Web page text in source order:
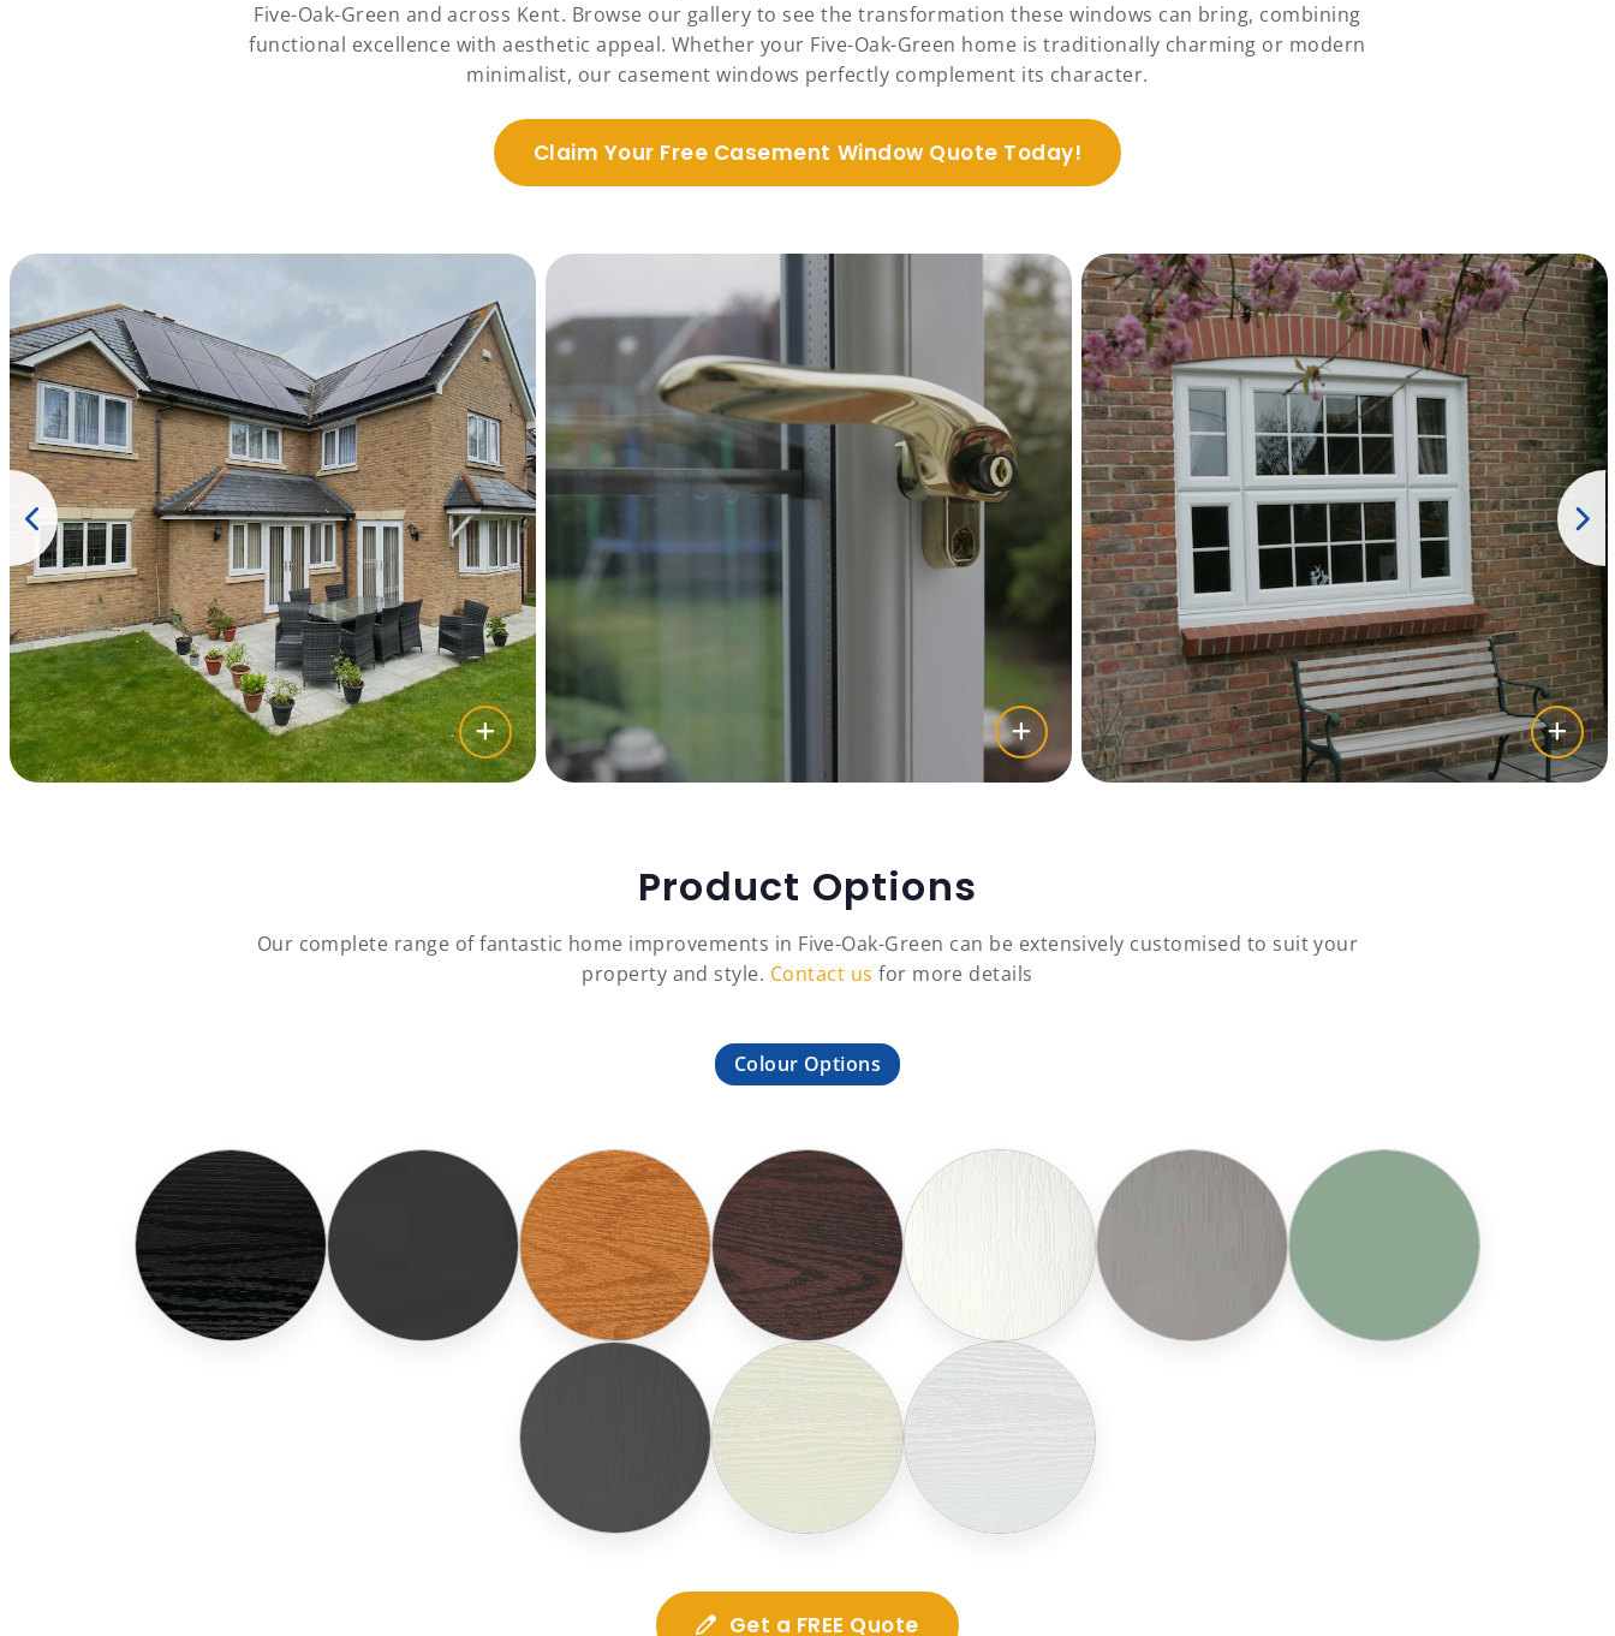
Five-Oak-Green and across Kent. Browse our gallery to see the transformation these windows can bring, combining
functional excellence with aesthetic appeal. Whether your Five-Oak-Green home is traditionally charming or modern
minimalist, our casement windows perfectly complement its character.
Claim Your Free Casement Window Quote Today!
Product Options
Our complete range of fantastic home improvements in Five-Oak-Green can be extensively customised to suit your
property and style. Contact us for more details
Colour Options
Get a FREE Quote